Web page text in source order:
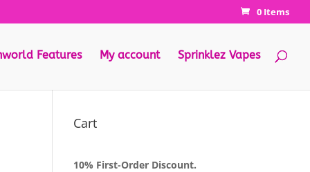
0 Items
Features My account Sprinklez Vapes
Cart
10% First-Order Discount.